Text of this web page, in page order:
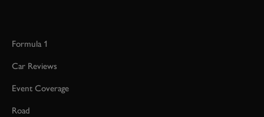
Formula 1
Car Reviews
Event Coverage
Road